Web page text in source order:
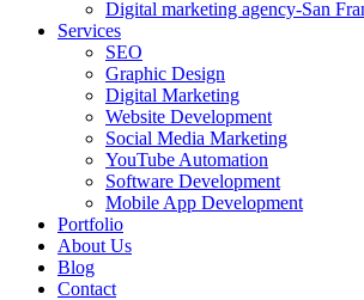
Digital marketing agency-San
Services
SEO
Graphic Design
Digital Marketing
Website Development
Social Media Marketing
YouTube Automation
Software Development
Mobile App Development
Portfolio
About Us
Blog
Contact